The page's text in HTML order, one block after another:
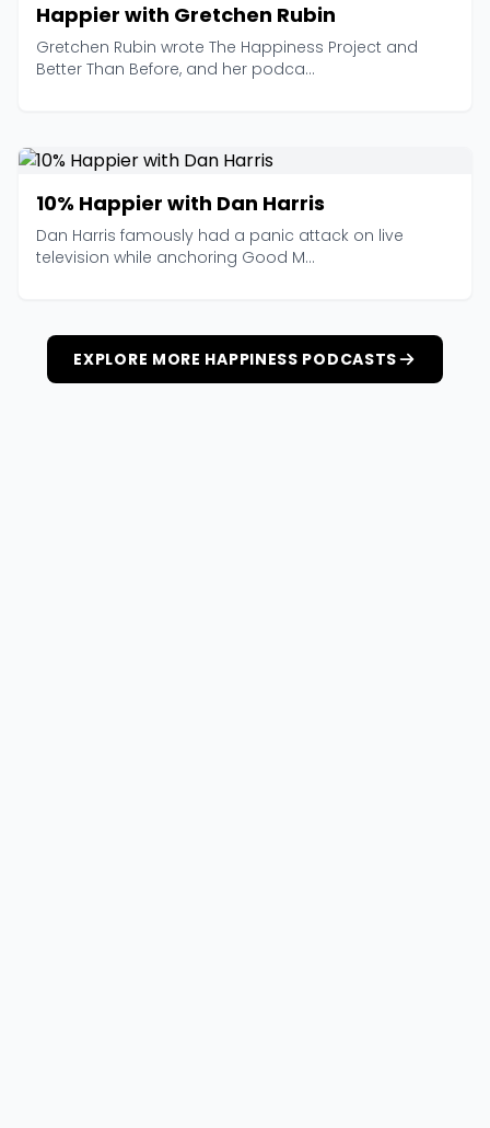
Happier with Gretchen Rubin
Gretchen Rubin wrote The Happiness Project and
Better Than Before, and her podca...
10% Happier with Dan Harris
Dan Harris famously had a panic attack on live
television while anchoring Good M...
EXPLORE MORE HAPPINESS PODCASTS